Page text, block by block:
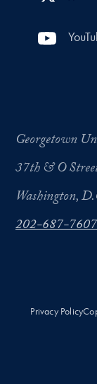
Georgetown
37th & O
Washington,
202-687-7607
Privacy Policy